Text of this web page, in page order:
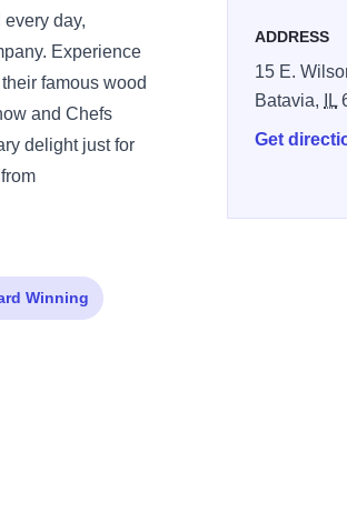
day,
Experience
famous wood
and Chefs
delight just for
ADDRESS
15 E.
Batavia,
IL
Get
Winning